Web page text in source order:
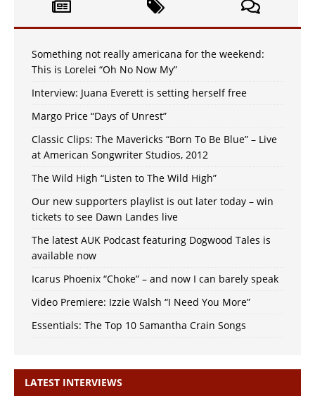
Something not really americana for the weekend:
This is Lorelei “Oh No Now My”
Interview: Juana Everett is setting herself free
Margo Price “Days of Unrest”
Classic Clips: The Mavericks “Born To Be Blue” – Live
at American Songwriter Studios, 2012
The Wild High “Listen to The Wild High”
Our new supporters playlist is out later today – win
tickets to see Dawn Landes live
The latest AUK Podcast featuring Dogwood Tales is
available now
Icarus Phoenix “Choke” – and now I can barely speak
Video Premiere: Izzie Walsh “I Need You More”
Essentials: The Top 10 Samantha Crain Songs
LATEST INTERVIEWS